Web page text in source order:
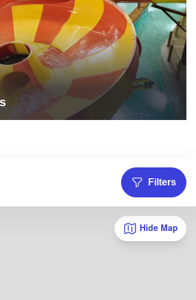
Filters
Hide Map